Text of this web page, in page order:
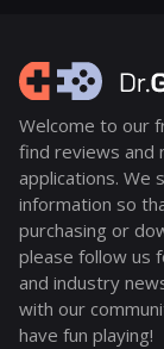
Welcome to our
find reviews and
applications.
information so
purchasing or
please follow us
and industry
with our
have fun playing!